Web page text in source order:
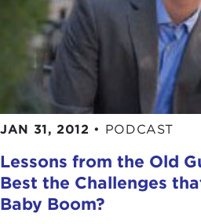
JAN 31, 2012 • PODCAST
Lessons from the Old
Best the Challenges
Baby Boom?